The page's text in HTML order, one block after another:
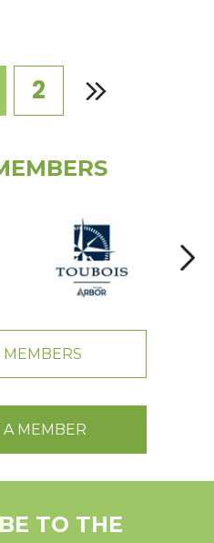
2
A MEMBER
TO THE